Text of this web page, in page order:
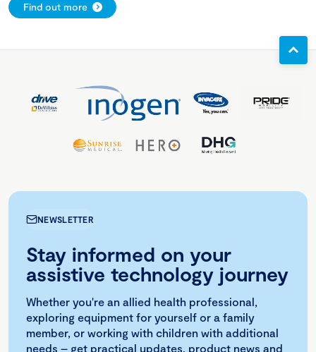
Find out more
NEWSLETTER
Stay informed on your
assistive technology journey
Whether you're an allied health professional,
exploring equipment for yourself or a family
member, or working with children with additional
needs – get practical updates, product news and